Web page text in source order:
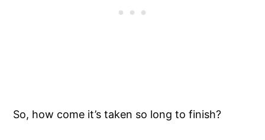
So, how come it’s taken so long to finish?